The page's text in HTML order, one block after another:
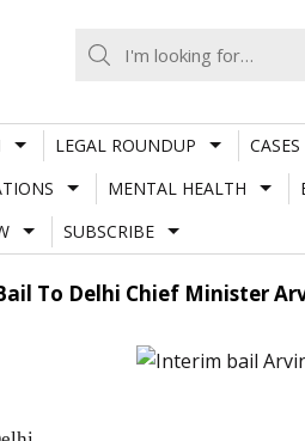
LEGAL ROUNDUP
MENTAL HEALTH
SUBSCRIBE
To Delhi Chief Minister